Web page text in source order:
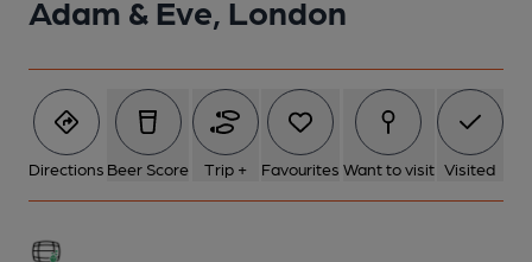
Adam & Eve, London
Directions Beer Score Trip + Favourites Want to visit Visited